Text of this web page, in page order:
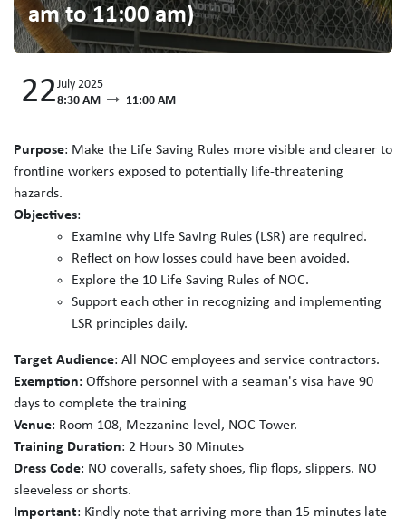
am to 11:00 am)
22July 2025
8:30 AM
11:00 AM
Purpose: Make the Life Saving Rules more visible and clearer to
frontline workers exposed to potentially life-threatening
hazards.
Objectives:
Examine why Life Saving Rules (LSR) are required.
Reflect on how losses could have been avoided.
Explore the 10 Life Saving Rules of NOC.
Support each other in recognizing and implementing
LSR principles daily.
Target Audience: All NOC employees and service contractors.
Exemption: Offshore personnel with a seaman's visa have 90
days to complete the training
Venue: Room 108, Mezzanine level, NOC Tower.
Training Duration: 2 Hours 30 Minutes
Dress Code: NO coveralls, safety shoes, flip flops, slippers. NO
sleeveless or shorts.
Important: Kindly note that arriving more than 15 minutes late